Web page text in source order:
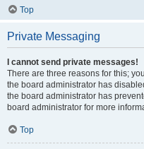
Top
Private Messaging
I cannot send private messages!
There are three reasons for this;
the board administrator has
the board administrator has
board administrator for more
Top